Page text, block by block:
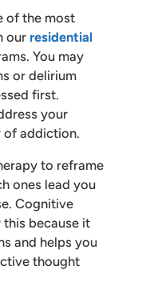
of the most
our residential
You may
or delirium
first.
your
of addiction.
to reframe
ones lead you
Cognitive
because it
and helps you
thought